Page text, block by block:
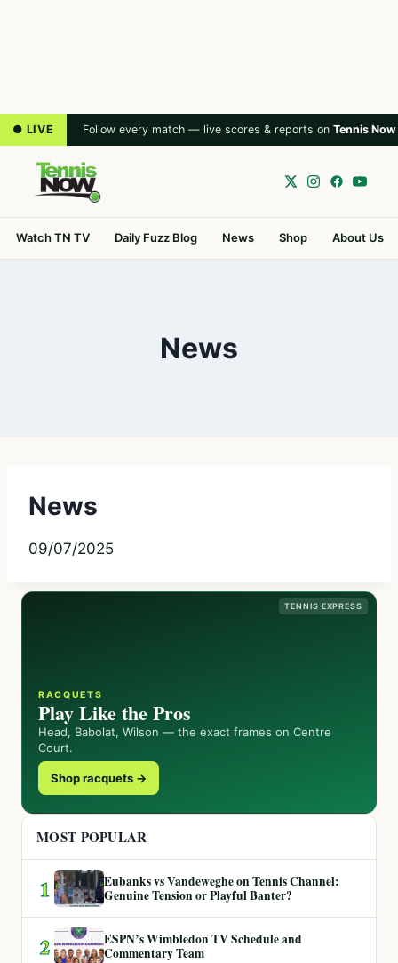
● LIVE Follow every match — live scores & reports on Tennis Now
Watch TN TV Daily Fuzz Blog News Shop About Us
News
News
09/07/2025
TENNIS EXPRESS
RACQUETS
Play Like the Pros
Head, Babolat, Wilson — the exact frames on Centre
Court.
Shop racquets →
MOST POPULAR
1
Eubanks vs Vandeweghe on Tennis Channel:
Genuine Tension or Playful Banter?
2
ESPN’s Wimbledon TV Schedule and
Commentary Team